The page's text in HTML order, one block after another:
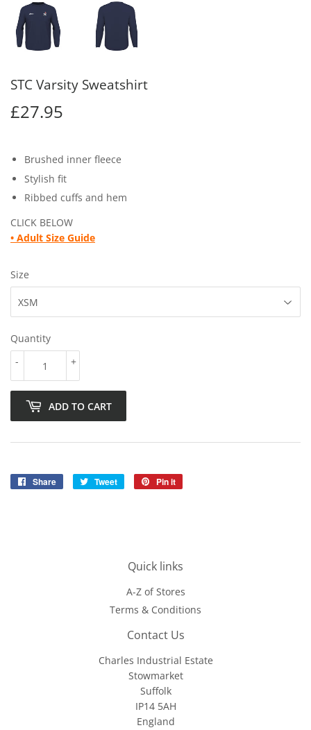
STC Varsity Sweatshirt
£27.95
Brushed inner fleece
Stylish fit
Ribbed cuffs and hem
CLICK BELOW
• Adult Size Guide
Size
Quantity
+
-
ADD TO CART
Share
Share
Tweet
Tweet
Pin it
Quick links
A-Z of Stores
Terms & Conditions
Contact Us
Charles Industrial Estate
Stowmarket
Suffolk
IP14 5AH
England